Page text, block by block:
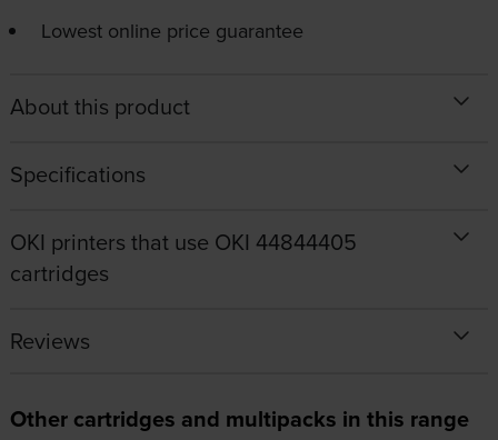
Lowest online price guarantee
About this product
Specifications
OKI printers that use OKI 44844405
cartridges
Reviews
Other cartridges and multipacks in this range